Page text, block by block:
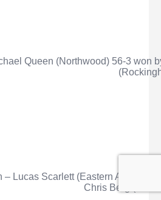
Queen (Northwood) 56-3 won
– Lucas Scarlett (Eastern
Chris Berg